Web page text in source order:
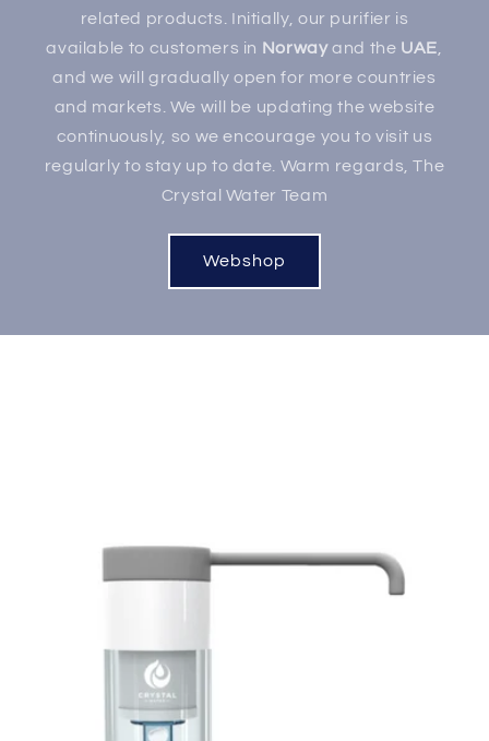
related products. Initially, our purifier is
available to customers in Norwayand the UAE
and we will gradually open for more countries
and markets. We will be updating the website
continuously, so we encourage you to visit us
regularly to stay up to date. Warm regards, The
Crystal Water Team
Webshop